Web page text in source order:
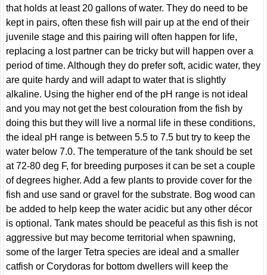
that holds at least 20 gallons of water. They do need to be
kept in pairs, often these fish will pair up at the end of their
juvenile stage and this pairing will often happen for life,
replacing a lost partner can be tricky but will happen over a
period of time. Although they do prefer soft, acidic water, they
are quite hardy and will adapt to water that is slightly
alkaline. Using the higher end of the pH range is not ideal
and you may not get the best colouration from the fish by
doing this but they will live a normal life in these conditions,
the ideal pH range is between 5.5 to 7.5 but try to keep the
water below 7.0. The temperature of the tank should be set
at 72-80 deg F, for breeding purposes it can be set a couple
of degrees higher. Add a few plants to provide cover for the
fish and use sand or gravel for the substrate. Bog wood can
be added to help keep the water acidic but any other décor
is optional. Tank mates should be peaceful as this fish is not
aggressive but may become territorial when spawning,
some of the larger Tetra species are ideal and a smaller
catfish or Corydoras for bottom dwellers will keep the